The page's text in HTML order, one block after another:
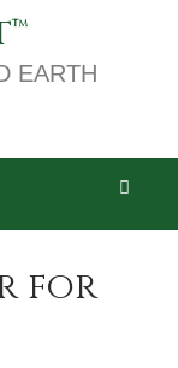
EARTH
for